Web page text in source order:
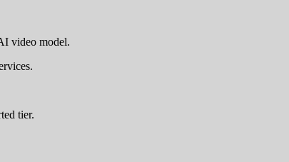
video model.
tier.